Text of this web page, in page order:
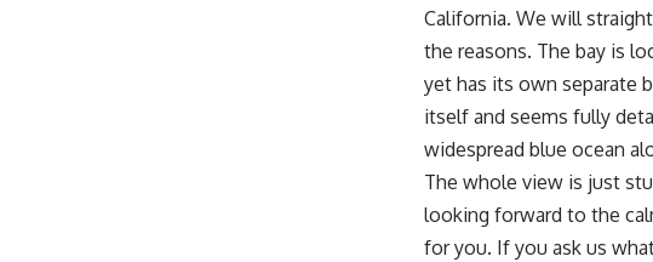
California. We will
the reasons. The bay is
yet has its own separate
itself and seems fully
widespread blue ocean
The whole view is just
looking forward to the
for you. If you ask us